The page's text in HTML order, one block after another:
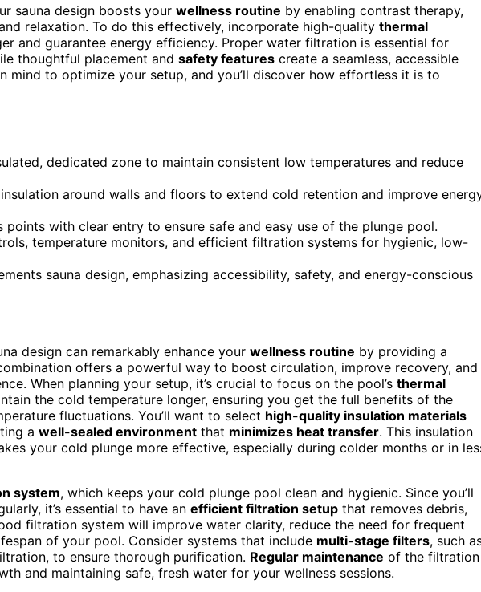
sauna design boosts your wellness routine by enabling contrast therapy,
relaxation. To do this effectively, incorporate high-quality thermal
and guarantee energy efficiency. Proper water filtration is essential for
thoughtful placement and safety features create a seamless, accessible
mind to optimize your setup, and you’ll discover how effortless it is to
dedicated zone to maintain consistent low temperatures and reduce
around walls and floors to extend cold retention and improve
points with clear entry to ensure safe and easy use of the plunge pool.
temperature monitors, and efficient filtration systems for hygienic, low-
sauna design, emphasizing accessibility, safety, and energy-conscious
design can remarkably enhance your wellness routine by providing a
offers a powerful way to boost circulation, improve recovery, and
When planning your setup, it’s crucial to focus on the pool’s thermal
the cold temperature longer, ensuring you get the full benefits of the
fluctuations. You’ll want to select high-quality insulation materials
a well-sealed environment that minimizes heat transfer. This insulation
your cold plunge more effective, especially during colder months or in
system, which keeps your cold plunge pool clean and hygienic. Since you’ll
it’s essential to have an efficient filtration setup that removes debris,
filtration system will improve water clarity, reduce the need for frequent
of your pool. Consider systems that include multi-stage filters, such
to ensure thorough purification. Regular maintenance of the filtration
and maintaining safe, fresh water for your wellness sessions.